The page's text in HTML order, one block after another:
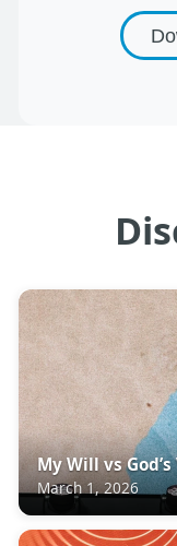
My Will vs God’s
March 1, 2026